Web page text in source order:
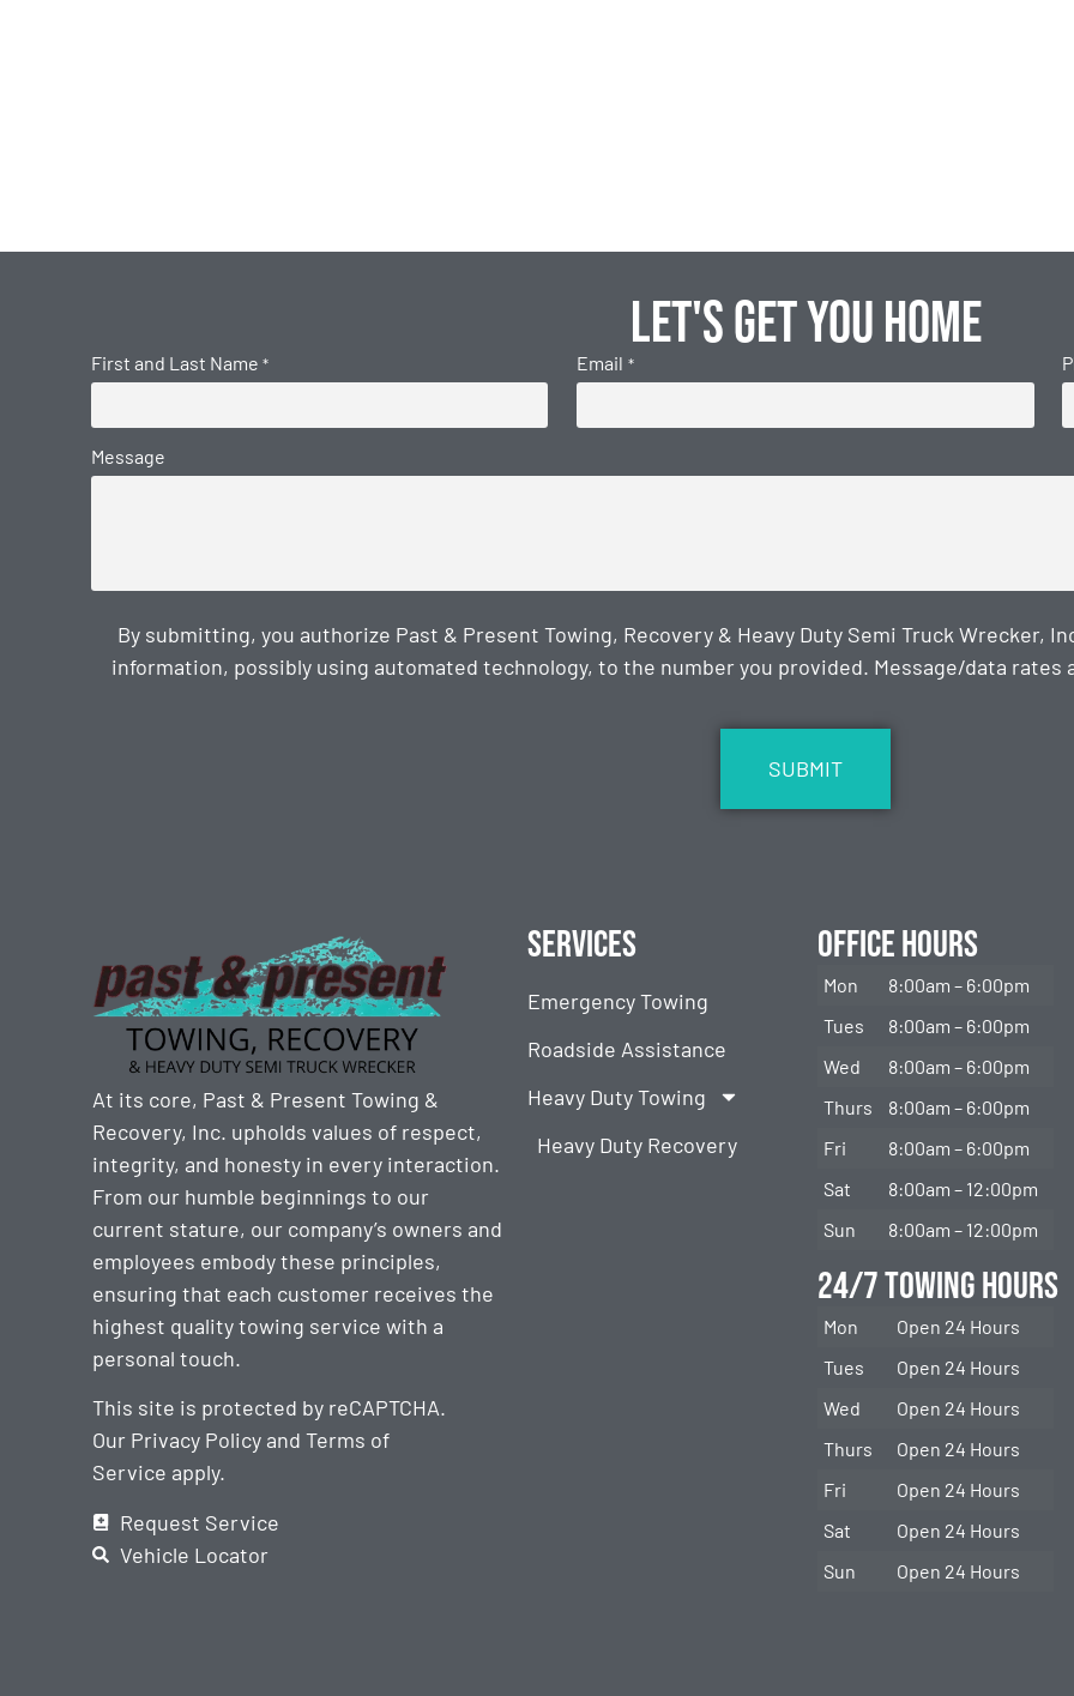
Let's get you home
First and Last Name * Email *
Message
By submitting, you authorize Past & Present Towing, Recovery & Heavy Duty Semi Truck Wrecker,
information, possibly using automated technology, to the number you provided. Message/data rates
At its core, Past & Present Towing &
Recovery, Inc. upholds values of respect,
integrity, and honesty in every interaction.
From our humble beginnings to our
current stature, our company’s owners and
employees embody these principles,
ensuring that each customer receives the
highest quality towing service with a
personal touch.
This site is protected by reCAPTCHA.
Our Privacy Policy andTerms of
Service apply.
Request Service
Vehicle Locator
Services
Emergency Towing
Roadside Assistance
Heavy Duty Towing
Heavy Duty Recovery
Office Hours
Mon
8:00am – 6:00pm
Tues
8:00am – 6:00pm
Wed
8:00am – 6:00pm
Thurs
8:00am – 6:00pm
Fri
8:00am – 6:00pm
Sat
8:00am – 12:00pm
Sun
8:00am – 12:00pm
24/7 Towing Hours
Mon
Open 24 Hours
Tues
Open 24 Hours
Wed
Open 24 Hours
Thurs
Open 24 Hours
Fri
Open 24 Hours
Sat
Open 24 Hours
Sun
Open 24 Hours